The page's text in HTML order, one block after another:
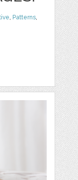
, Patterns,